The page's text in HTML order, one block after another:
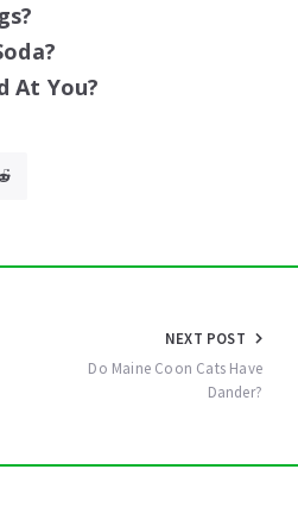
At You?
NEXT POST
Do Maine Coon Cats Have
Dander?